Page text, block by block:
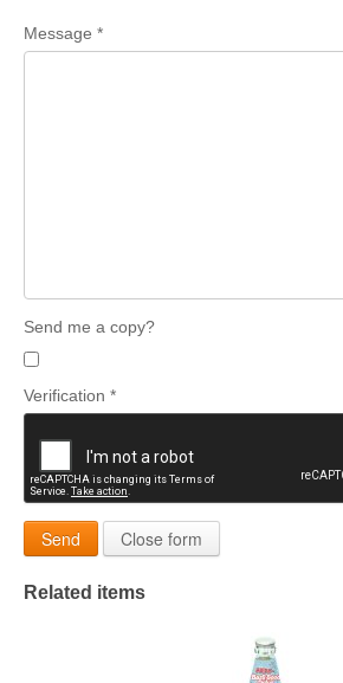
Message *
Send me a copy?
Verification *
Send Close form
Related items